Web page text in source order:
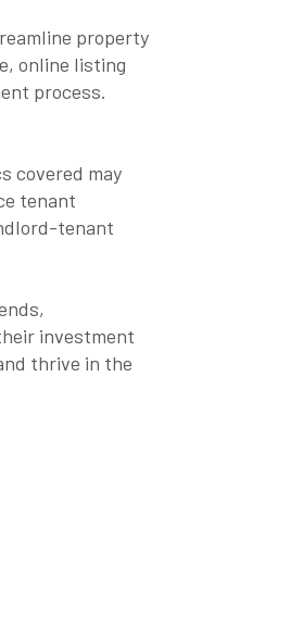
property
online listing
process.
covered may
tenant
tenant
investment
thrive in the